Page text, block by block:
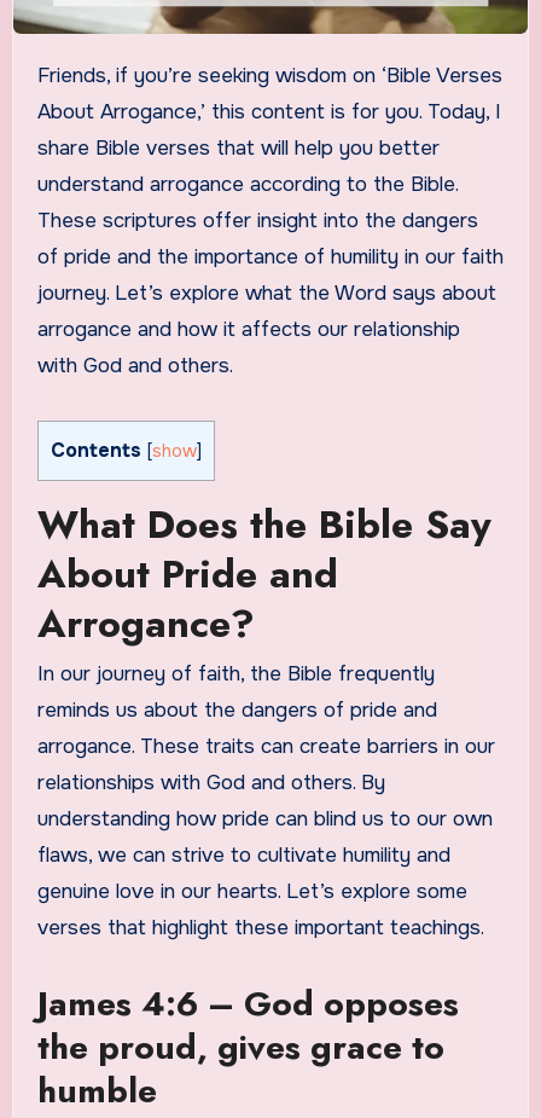
Friends, if you’re seeking wisdom on ‘Bible Verses
About Arrogance,’ this content is for you. Today, I
share Bible verses that will help you better
understand arrogance according to the Bible.
These scriptures offer insight into the dangers
of pride and the importance of humility in our faith
journey. Let’s explore what the Word says about
arrogance and how it affects our relationship
with God and others.
Contents [show]
What Does the Bible Say
About Pride and
Arrogance?
In our journey of faith, the Bible frequently
reminds us about the dangers of pride and
arrogance. These traits can create barriers in our
relationships with God and others. By
understanding how pride can blind us to our own
flaws, we can strive to cultivate humility and
genuine love in our hearts. Let’s explore some
verses that highlight these important teachings.
James 4:6 – God opposes
the proud, gives grace to
humble